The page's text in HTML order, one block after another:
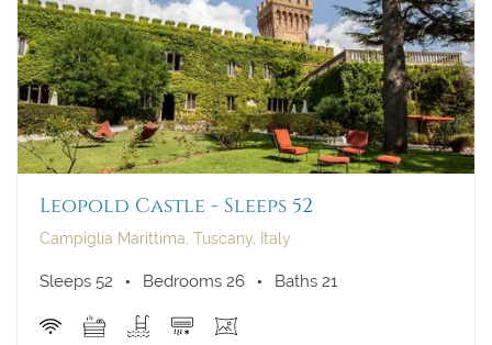
Leopold Castle - Sleeps 52
Campiglia Marittima, Tuscany, Italy
Sleeps 52 Bedrooms 26 Baths 21
23
24 25 26 27 28
29
30
31